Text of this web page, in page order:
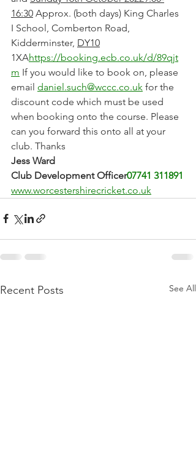
16:30 Approx. (both days) King Charles
I School, Comberton Road,
Kidderminster, DY10
1XAhttps://booking.ecb.co.uk/d/89qjt
m If you would like to book on, please
email daniel.such@wccc.co.uk for the
discount code which must be used
when booking onto the course. Please
can you forward this onto all at your
club. Thanks
Jess Ward​
Club Development Officer07741 311891
www.worcestershirecricket.co.uk
Recent Posts See All